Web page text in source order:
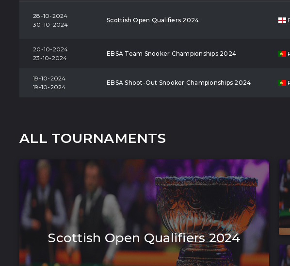
28-10-2024
30-10-2024
Scottish Open Qualifiers 2024
20-10-2024
23-10-2024
EBSA Team Snooker Championships 2024
19-10-2024
19-10-2024
EBSA Shoot-Out Snooker Championships 2024
ALL TOURNAMENTS
Scottish Open Qualifiers 2024